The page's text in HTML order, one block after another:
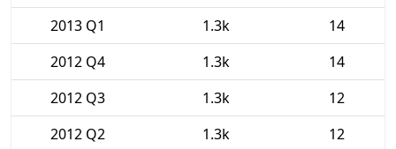
2013 Q1
1.3k
14
2012 Q4
1.3k
14
2012 Q3
1.3k
12
2012 Q2
1.3k
12